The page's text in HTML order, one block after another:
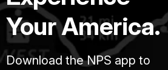
Your America.
Download the NPS app to